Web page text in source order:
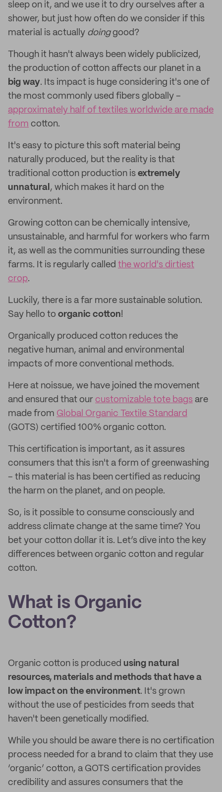
sleep on it, and we use it to dry ourselves after a
shower, but just how often do we consider if this
material is actually doinggood?
Though it hasn't always been widely publicized,
the production of cotton affects our planet in a
big way. Its impact is huge considering it's one of
the most commonly used fibers globally –
approximately half of textiles worldwide are made
from cotton.
It's easy to picture this soft material being
naturally produced, but the reality is that
traditional cotton production is extremely
unnatural , which makes it hard on the
environment.
Growing cotton can be chemically intensive,
unsustainable, and harmful for workers who farm
it, as well as the communities surrounding these
farms. It is regularly called the world's dirtiest
crop.
Luckily, there is a far more sustainable solution.
Say hello to organic cotton!
Organically produced cotton reduces the
negative human, animal and environmental
impacts of more conventional methods.
Here at noissue, we have joined the movement
and ensured that our customizable tote bags are
made from Global Organic Textile Standard
(GOTS) certified 100% organic cotton.
This certification is important, as it assures
consumers that this isn't a form of greenwashing
– this material is has been certified as reducing
the harm on the planet, and on people.
So, is it possible to consume consciously and
address climate change at the same time? You
bet your cotton dollar it is. Let’s dive into the key
differences between organic cotton and regular
cotton.
What is Organic
Cotton?
Organic cotton is produced using natural
resources, materials and methods that have a
low impact on the environment. It's grown
without the use of pesticides from seeds that
haven't been genetically modified.
While you should be aware there is no certification
process needed for a brand to claim that they use
‘organic’ cotton, a GOTS certification provides
credibility and assures consumers that the